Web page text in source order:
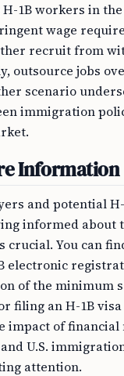
1B workers in the
wage
recruit from
outsource jobs
scenario
immigration
Information
and potential
informed about
crucial. You can
electronic
of the minimum
filing an H-1B visa
impact of financial
U.S.
attention.